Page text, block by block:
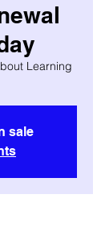
Learning
sale